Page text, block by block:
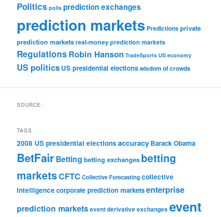
Politics polls prediction exchanges
prediction markets Predictionsprivate
prediction marketsreal-money prediction markets
Regulations Robin Hanson TradeSports US economy
US politics US presidential electionswisdom of crowds
SOURCE:
TAGS
2008 US presidential elections accuracy Barack Obama
BetFairBetting betting exchanges betting
marketsCFTCCollective Forecastingcollective
intelligence corporate prediction marketsenterprise
prediction marketsevent derivative exchanges event